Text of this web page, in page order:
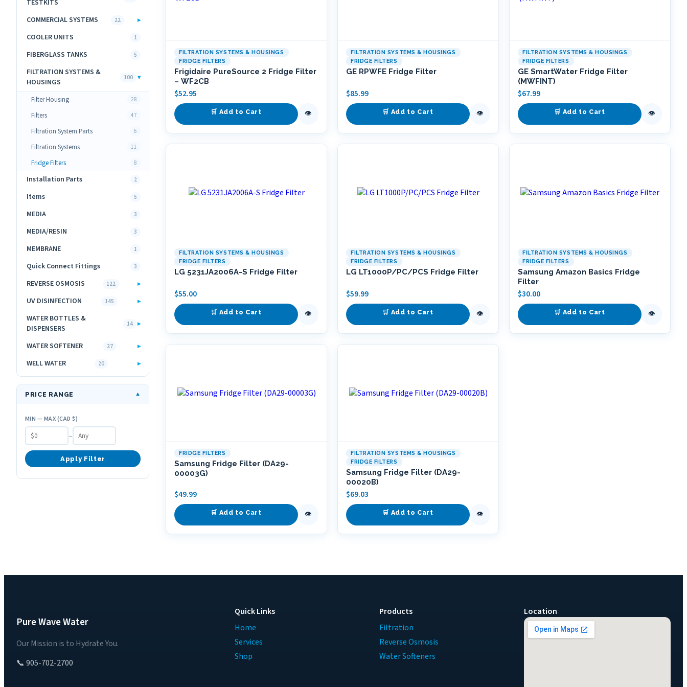
TESTKITS
COMMERCIAL SYSTEMS 22 ▸
COOLER UNITS 1
FIBERGLASS TANKS 5
FILTRATION SYSTEMS &
HOUSINGS
100 ▾
Filter Housing 28
Filters 47
Filtration System Parts 6
Filtration Systems 11
Fridge Filters 8
Installation Parts 2
Items 5
MEDIA 3
MEDIA/RESIN 3
MEMBRANE 1
Quick Connect Fittings 3
REVERSE OSMOSIS 122 ▸
UV DISINFECTION 145 ▸
WATER BOTTLES &
DISPENSERS
14 ▸
WATER SOFTENER 27 ▸
WELL WATER 20 ▸
PRICE RANGE ▼
MIN — MAX (CAD $)
–
Apply Filter
FILTRATION SYSTEMS & HOUSINGS
FRIDGE FILTERS
Frigidaire PureSource 2 Fridge Filter
– WF2CB
$52.95
🛒 Add to Cart 👁
FILTRATION SYSTEMS & HOUSINGS
FRIDGE FILTERS
GE RPWFE Fridge Filter
$85.99
🛒 Add to Cart 👁
FILTRATION SYSTEMS & HOUSINGS
FRIDGE FILTERS
GE SmartWater Fridge Filter
(MWFINT)
$67.99
🛒 Add to Cart 👁
FILTRATION SYSTEMS & HOUSINGS
FRIDGE FILTERS
LG 5231JA2006A-S Fridge Filter
$55.00
🛒 Add to Cart 👁
FILTRATION SYSTEMS & HOUSINGS
FRIDGE FILTERS
LG LT1000P/PC/PCS Fridge Filter
$59.99
🛒 Add to Cart 👁
FILTRATION SYSTEMS & HOUSINGS
FRIDGE FILTERS
Samsung Amazon Basics Fridge
Filter
$30.00
🛒 Add to Cart 👁
FRIDGE FILTERS
Samsung Fridge Filter (DA29-
00003G)
$49.99
🛒 Add to Cart 👁
FILTRATION SYSTEMS & HOUSINGS
FRIDGE FILTERS
Samsung Fridge Filter (DA29-
00020B)
$69.03
🛒 Add to Cart 👁
Pure Wave Water
Our Mission is to Hydrate You.
📞 905-702-2700
Quick Links
Home
Services
Shop
Products
Filtration
Reverse Osmosis
Water Softeners
Location